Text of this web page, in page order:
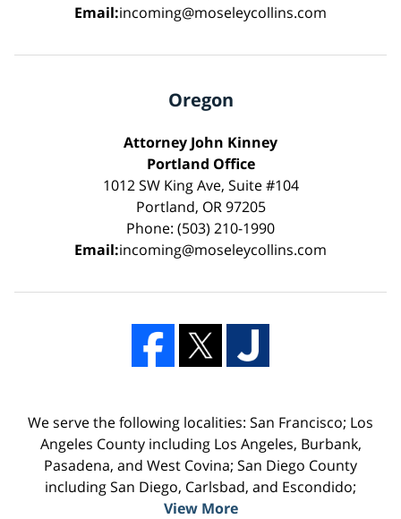
Email:incoming@moseleycollins.com
Oregon
Attorney John Kinney
Portland Office
1012 SW King Ave, Suite #104
Portland, OR 97205
Phone: (503) 210-1990
Email:incoming@moseleycollins.com
We serve the following localities: San Francisco; Los
Angeles County including Los Angeles, Burbank,
Pasadena, and West Covina; San Diego County
including San Diego, Carlsbad, and Escondido;
View More